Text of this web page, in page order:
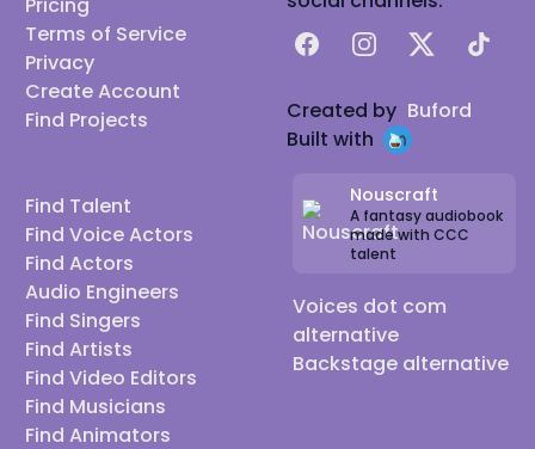
Terms of Service
Privacy
Create Account
Find Projects
Find Talent
Find Voice Actors
Find Actors
Audio Engineers
Find Singers
Find Artists
Find Video Editors
Find Musicians
Find Animators
FacebookInstagram
X TikTok
Created by Buford
Built with
Nouscraft
A fantasy audiobook
made with CCC
talent
Voices dot com
alternative
Backstage alternative